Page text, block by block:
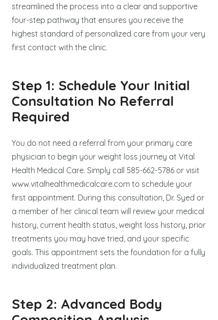
streamlined the process into a clear and supportive
four-step pathway that ensures you receive the
highest standard of personalized care from your very
first contact with the clinic.
Step 1: Schedule Your Initial
Consultation No Referral
Required
You do not need a referral from your primary care
physician to begin your weight loss journey at Vital
Health Medical Care. Simply call 585-662-5786 or visit
www.vitalhealthmedicalcare.com to schedule your
first appointment. During this consultation, Dr. Syed or
a member of her clinical team will review your medical
history, current health status, weight loss history, prior
treatments you may have tried, and your specific
goals. This appointment sets the foundation for a fully
individualized treatment plan.
Step 2: Advanced Body